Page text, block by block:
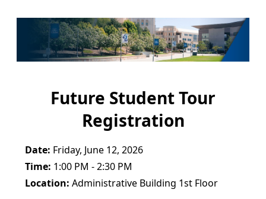
Future Student Tour
Registration
Date: Friday, June 12, 2026
Time: 1:00 PM - 2:30 PM
Location: Administrative Building 1st Floor